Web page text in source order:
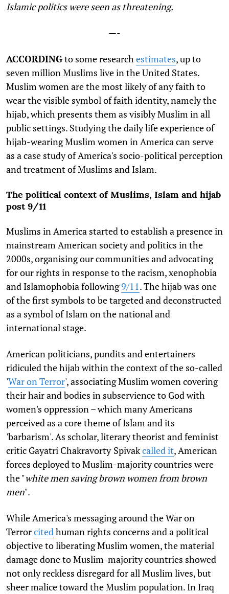
Islamic politics were seen as threatening.
—-
ACCORDINGto some researchestimates, up to
seven million Muslims live in the United States.
Muslim women are the most likely of any faith to
wear the visible symbol of faith identity, namely the
hijab, which presents them as visibly Muslim in all
public settings. Studying the daily life experience of
hijab-wearing Muslim women in America can serve
as a case study of America's socio-political perception
and treatment of Muslims and Islam.
The political context of Muslims, Islam and hijab
post 9/11
Muslims in America started to establish a presence in
mainstream American society and politics in the
2000s, organising our communities and advocating
for our rights in response to the racism, xenophobia
and Islamophobia following9/11. The hijab was one
of the first symbols to be targeted and deconstructed
as a symbol of Islam on the national and
international stage.
American politicians, pundits and entertainers
ridiculed the hijab within the context of the so-called
'War on Terror', associating Muslim women covering
their hair and bodies in subservience to God with
women's oppression – which many Americans
perceived as a core theme of Islam and its
'barbarism'. As scholar, literary theorist and feminist
critic Gayatri Chakravorty Spivakcalled it, American
forces deployed to Muslim-majority countries were
the "white men saving brown women from brown
men".
While America's messaging around the War on
Terrorcitedhuman rights concerns and a political
objective to liberating Muslim women, the material
damage done to Muslim-majority countries showed
not only reckless disregard for all Muslim lives, but
sheer malice toward the Muslim population. In Iraq